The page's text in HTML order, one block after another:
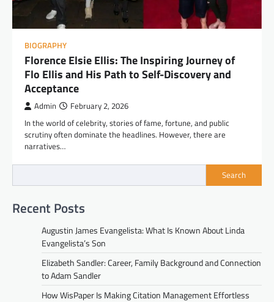
BIOGRAPHY
Florence Elsie Ellis: The Inspiring Journey of
Flo Ellis and His Path to Self-Discovery and
Acceptance
Admin February 2, 2026
In the world of celebrity, stories of fame, fortune, and public
scrutiny often dominate the headlines. However, there are
narratives…
Search
Recent Posts
Augustin James Evangelista: What Is Known About Linda
Evangelista’s Son
Elizabeth Sandler: Career, Family Background and Connection
to Adam Sandler
How WisPaper Is Making Citation Management Effortless